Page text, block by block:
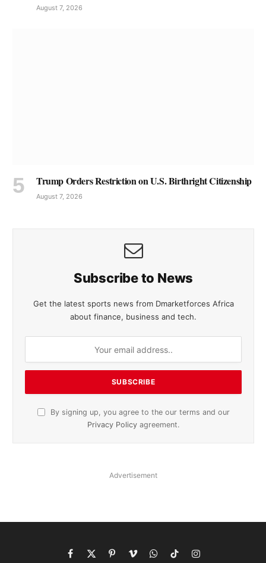
August 7, 2026
Trump Orders Restriction on U.S. Birthright Citizenship
August 7, 2026
Subscribe to News
Get the latest sports news from Dmarketforces Africa
about finance, business and tech.
By signing up, you agree to the our terms and our
Privacy Policy agreement.
Advertisement
Facebook
X
PinterestVimeoWhatsApp
TikTokInstagram